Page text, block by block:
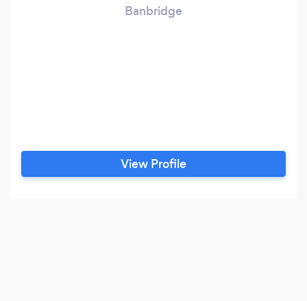
Banbridge
View Profile